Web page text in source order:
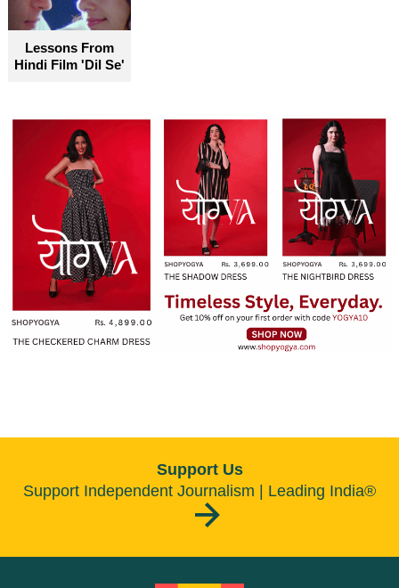
become truly accessible for everyone
Lessons From
Hindi Film 'Dil Se'
Support Us
Support Independent Journalism | Leading India®